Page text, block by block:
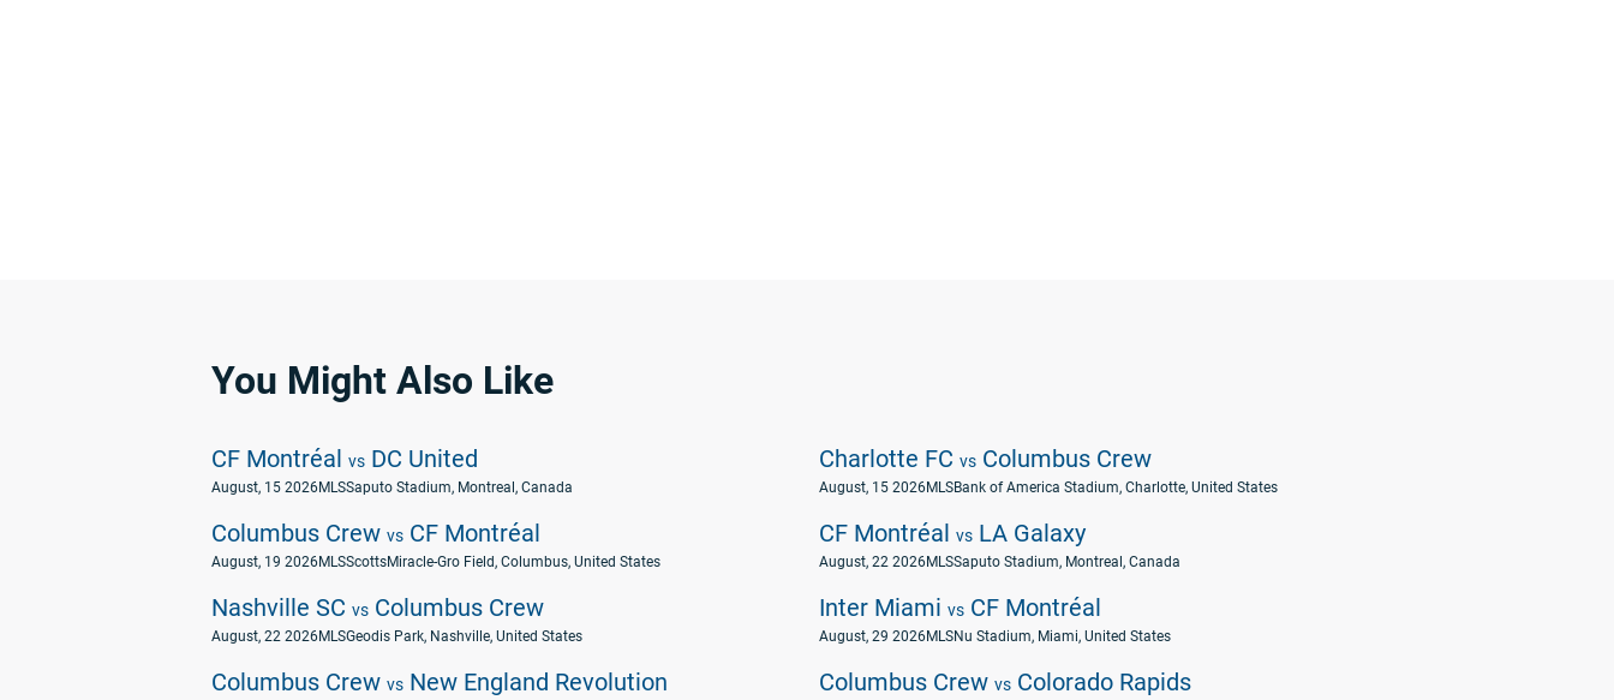
You Might Also Like
CF Montréal vs DC United
August, 15 2026MLSSaputo Stadium, Montreal, Canada
Charlotte FC vs Columbus Crew
August, 15 2026MLSBank of America Stadium, Charlotte, United States
Columbus Crew vs CF Montréal
August, 19 2026MLSScottsMiracle-Gro Field, Columbus, United States
CF Montréal vs LA Galaxy
August, 22 2026MLSSaputo Stadium, Montreal, Canada
Nashville SC vs Columbus Crew
August, 22 2026MLSGeodis Park, Nashville, United States
Inter Miami vs CF Montréal
August, 29 2026MLSNu Stadium, Miami, United States
Columbus Crew vs New England Revolution Columbus Crew vs Colorado Rapids